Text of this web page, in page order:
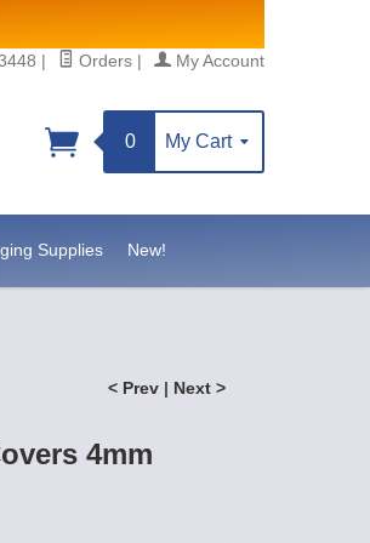
| Orders | My Account
0 My Cart
Supplies New!
< Prev | Next >
4mm